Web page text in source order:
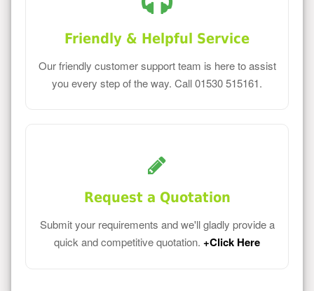
Friendly & Helpful Service
Our friendly customer support team is here to assist
you every step of the way. Call 01530 515161.
Request a Quotation
Submit your requirements and we'll gladly provide a
quick and competitive quotation. +Click Here